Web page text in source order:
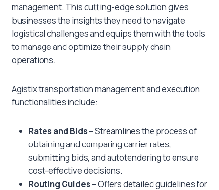
management. This cutting-edge solution gives
businesses the insights they need to navigate
logistical challenges and equips them with the tools
to manage and optimize their supply chain
operations.
Agistix transportation management and execution
functionalities include:
Rates and Bids – Streamlines the process of
obtaining and comparing carrier rates,
submitting bids, and autotendering to ensure
cost-effective decisions.
Routing Guides – Offers detailed guidelines for